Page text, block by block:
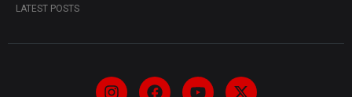
LATEST POSTS